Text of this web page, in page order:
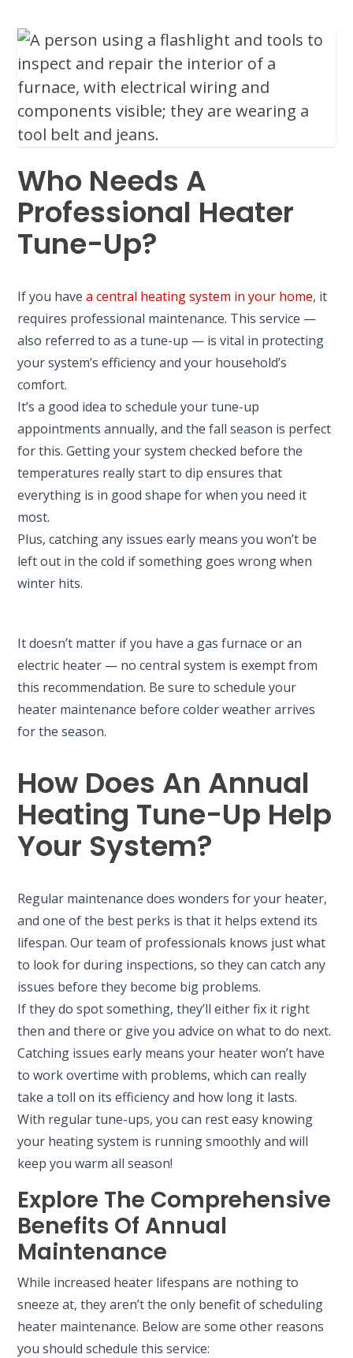
Who Needs A
Professional Heater
Tune-Up?
If you havea central heating system in your home, it
requires professional maintenance. This service —
also referred to as a tune-up — is vital in protecting
your system’s efficiency and your household’s
comfort.
It’s a good idea to schedule your tune-up
appointments annually, and the fall season is perfect
for this. Getting your system checked before the
temperatures really start to dip ensures that
everything is in good shape for when you need it
most.
Plus, catching any issues early means you won’t be
left out in the cold if something goes wrong when
winter hits.
It doesn’t matter if you have a gas furnace or an
electric heater — no central system is exempt from
this recommendation. Be sure to schedule your
heater maintenance before colder weather arrives
for the season.
How Does An Annual
Heating Tune-Up Help
Your System?
Regular maintenance does wonders for your heater,
and one of the best perks is that it helps extend its
lifespan. Our team of professionals knows just what
to look for during inspections, so they can catch any
issues before they become big problems.
If they do spot something, they’ll either fix it right
then and there or give you advice on what to do next.
Catching issues early means your heater won’t have
to work overtime with problems, which can really
take a toll on its efficiency and how long it lasts.
With regular tune-ups, you can rest easy knowing
your heating system is running smoothly and will
keep you warm all season!
Explore The Comprehensive
Benefits Of Annual
Maintenance
While increased heater lifespans are nothing to
sneeze at, they aren’t the only benefit of scheduling
heater maintenance. Below are some other reasons
you should schedule this service: